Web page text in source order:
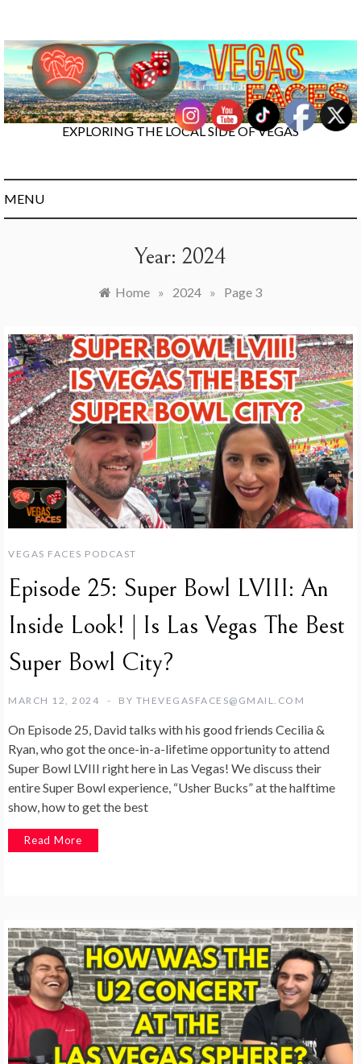
content
EXPLORING THE LOCAL SIDE OF VEGAS
MENU
Year: 2024
Home » 2024 » Page 3
VEGAS FACES PODCAST
Episode 25: Super Bowl LVIII: An
Inside Look! | Is Las Vegas The Best
Super Bowl City?
MARCH 12, 2024 BY THEVEGASFACES@GMAIL.COM
On Episode 25, David talks with his good friends Cecilia &
Ryan, who got the once-in-a-lifetime opportunity to attend
Super Bowl LVIII right here in Las Vegas! We discuss their
entire Super Bowl experience, “Usher Bucks” at the halftime
show, how to get the best
Read More